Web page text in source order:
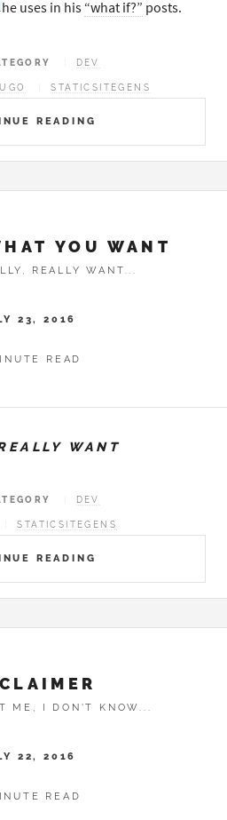
he uses in his “what if?” posts.
READING
DEV
STATICSITEGENS
YOU WANT
REALLY WANT...
23, 2016
READ
WANT
READING
DEV
STATICSITEGENS
ME, I DON'T KNOW...
22, 2016
READ